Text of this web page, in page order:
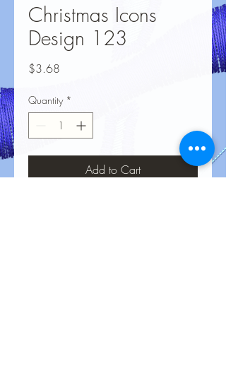
Christmas Icons
Design 123
$3.68
Quantity *
Add to Cart